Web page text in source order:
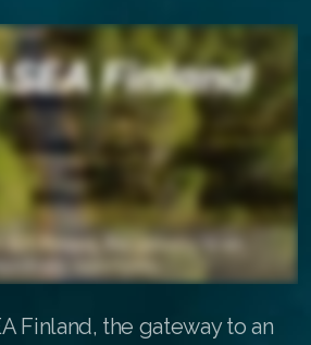
Finland, the gateway to an